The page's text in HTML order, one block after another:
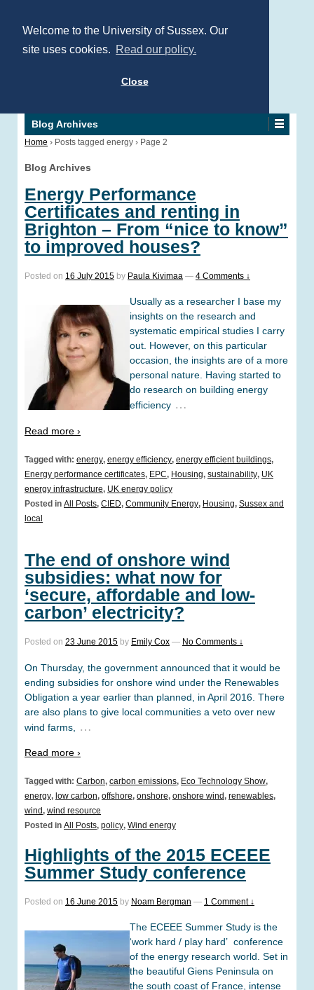
Welcome to the University of Sussex. Our
site uses cookies. Read our policy.
Close
Blog Archives
Home › Posts tagged energy › Page 2
Blog Archives
Energy Performance
Certificates and renting in
Brighton – From “nice to know”
to improved houses?
Posted on 16 July 2015 by Paula Kivimaa — 4 Comments ↓
Usually as a researcher I base my
insights on the research and
systematic empirical studies I carry
out. However, on this particular
occasion, the insights are of a more
personal nature. Having started to
do research on building energy
efficiency …
Read more ›
Tagged with: energy, energy efficiency, energy efficient buildings,
Energy performance certificates, EPC, Housing, sustainability, UK
energy infrastructure, UK energy policy
Posted in All Posts, CIED, Community Energy, Housing, Sussex and
local
The end of onshore wind
subsidies: what now for
‘secure, affordable and low-
carbon’ electricity?
Posted on 23 June 2015 by Emily Cox — No Comments ↓
On Thursday, the government announced that it would be
ending subsidies for onshore wind under the Renewables
Obligation a year earlier than planned, in April 2016. There
are also plans to give local communities a veto over new
wind farms,
…
Read more ›
Tagged with: Carbon, carbon emissions, Eco Technology Show,
energy, low carbon, offshore, onshore, onshore wind, renewables,
wind, wind resource
Posted in All Posts, policy, Wind energy
Highlights of the 2015 ECEEE
Summer Study conference
Posted on 16 June 2015 by Noam Bergman — 1 Comment ↓
The ECEEE Summer Study is the
‘work hard / play hard’ conference
of the energy research world. Set in
the beautiful Giens Peninsula on
the south coast of France, intense